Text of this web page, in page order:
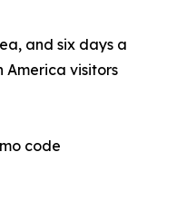
and six days a
America visitors
code